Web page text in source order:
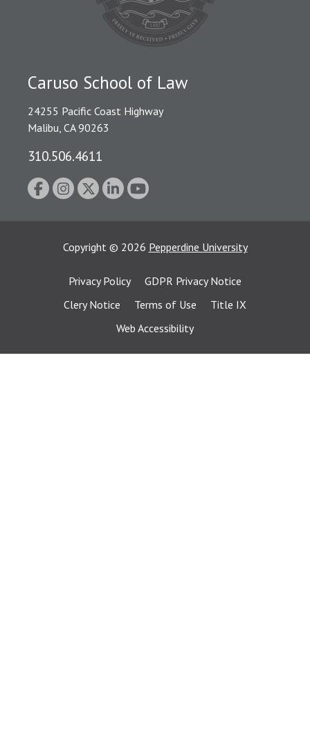
Caruso School of Law
24255 Pacific Coast Highway
Malibu, CA 90263
310.506.4611
Copyright © 2026 Pepperdine University
Privacy Policy
GDPR Privacy Notice
Clery Notice
Terms of Use
Title IX
Web Accessibility